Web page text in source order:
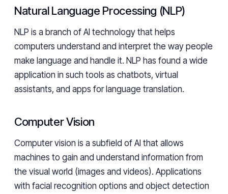
Natural Language Processing (NLP)
NLP is a branch of AI technology that helps
computers understand and interpret the way people
make language and handle it. NLP has found a wide
application in such tools as chatbots, virtual
assistants, and apps for language translation.
Computer Vision
Computer vision is a subfield of AI that allows
machines to gain and understand information from
the visual world (images and videos). Applications
with facial recognition options and object detection